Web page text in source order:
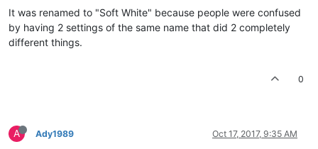
It was renamed to "Soft White" because people were confused
by having 2 settings of the same name that did 2 completely
different things.
0
A Ady1989 Oct 17, 2017, 9:35 AM